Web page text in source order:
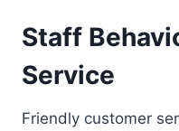
Staff
Service
Friendly customer